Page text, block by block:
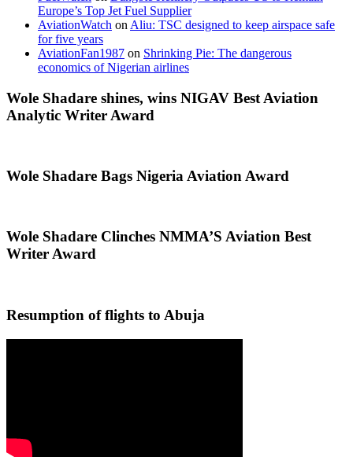
Europe’s Top Jet Fuel Supplier
AviationWatch on Aliu: TSC designed to keep airspace safe
for five years
AviationFan1987 on Shrinking Pie: The dangerous
economics of Nigerian airlines
Wole Shadare shines, wins NIGAV Best Aviation
Analytic Writer Award
Wole Shadare Bags Nigeria Aviation Award
Wole Shadare Clinches NMMA’S Aviation Best
Writer Award
Resumption of flights to Abuja